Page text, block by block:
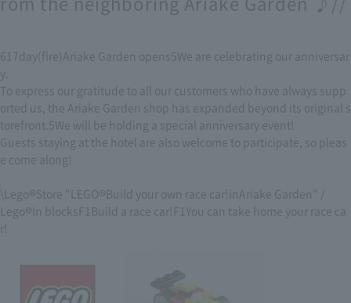
6 17day fire)Ariake Garden opens5We are celebrating our anniversar
y.
To express our gratitude to all our customers who have always supp
orted us, the Ariake Garden shop has expanded beyond its original s
torefront. 5We will be holding a special anniversary event!
Guests staying at the hotel are also welcome to participate, so pleas
e come along!
\Lego Store "LEGO Build your own race car! inAriake Garden" /
Lego
In blocksF1 Build a race car! F1 You can take home your race ca
r!